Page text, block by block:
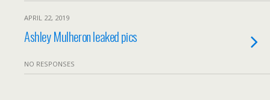
APRIL 22, 2019
Ashley Mulheron leaked pics
NO RESPONSES